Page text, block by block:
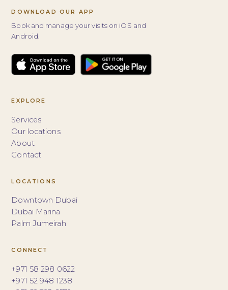
DOWNLOAD OUR APP
Book and manage your visits on iOS and
Android.
EXPLORE
Services
Our locations
About
Contact
LOCATIONS
Downtown Dubai
Dubai Marina
Palm Jumeirah
CONNECT
+971 58 298 0622
+971 52 948 1238